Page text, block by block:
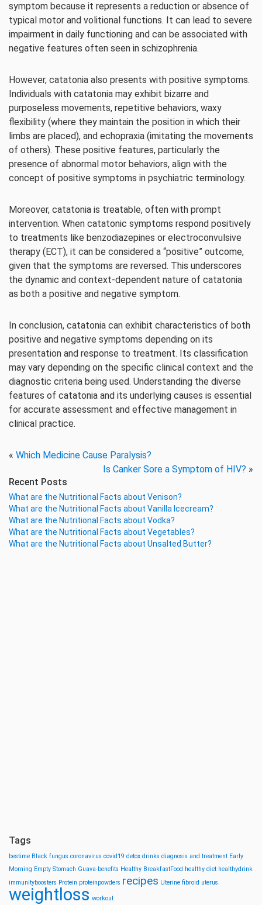
symptom because it represents a reduction or absence of
typical motor and volitional functions. It can lead to severe
impairment in daily functioning and can be associated with
negative features often seen in schizophrenia.
However, catatonia also presents with positive symptoms.
Individuals with catatonia may exhibit bizarre and
purposeless movements, repetitive behaviors, waxy
flexibility (where they maintain the position in which their
limbs are placed), and echopraxia (imitating the movements
of others). These positive features, particularly the
presence of abnormal motor behaviors, align with the
concept of positive symptoms in psychiatric terminology.
Moreover, catatonia is treatable, often with prompt
intervention. When catatonic symptoms respond positively
to treatments like benzodiazepines or electroconvulsive
therapy (ECT), it can be considered a “positive” outcome,
given that the symptoms are reversed. This underscores
the dynamic and context-dependent nature of catatonia
as both a positive and negative symptom.
In conclusion, catatonia can exhibit characteristics of both
positive and negative symptoms depending on its
presentation and response to treatment. Its classification
may vary depending on the specific clinical context and the
diagnostic criteria being used. Understanding the diverse
features of catatonia and its underlying causes is essential
for accurate assessment and effective management in
clinical practice.
« Which Medicine Cause Paralysis?
Is Canker Sore a Symptom of HIV? »
Recent Posts
What are the Nutritional Facts about Venison?
What are the Nutritional Facts about Vanilla Icecream?
What are the Nutritional Facts about Vodka?
What are the Nutritional Facts about Vegetables?
What are the Nutritional Facts about Unsalted Butter?
Tags
bestime Black fungus coronavirus covid19 detox drinks diagnosis and treatment Early
Morning Empty Stomach Guava-benefits Healthy BreakfastFood healthy diet healthydrink
immunityboosters Protein proteinpowders recipes Uterine fibroid uterus
weightloss workout